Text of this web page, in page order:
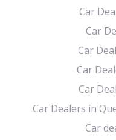
Car
Car
Car
Car
Car
Car Dealers in
Car